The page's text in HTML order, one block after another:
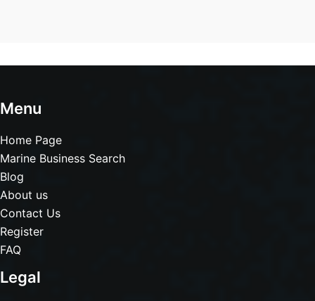
Menu
Home Page
Marine Business Search
Blog
About us
Contact Us
Register
FAQ
Legal